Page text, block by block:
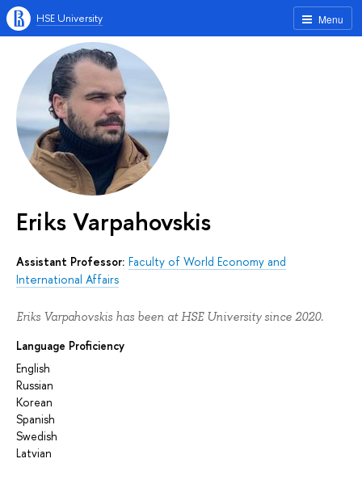
Menu
HSE University
Eriks Varpahovskis
Assistant Professor: Faculty of World Economy and
International Affairs
Eriks Varpahovskis has been at HSE University since 2020.
Language Proficiency
English
Russian
Korean
Spanish
Swedish
Latvian